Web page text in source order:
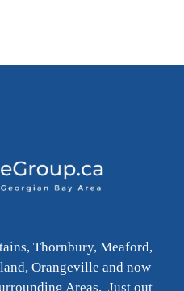
Thornbury, Meaford,
Orangeville and now
Areas. Just out